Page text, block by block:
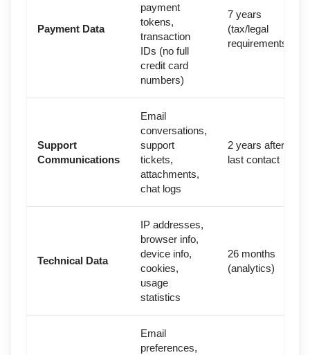
Payment Data
payment
tokens,
transaction
IDs (no full
credit card
numbers)
7 years
(tax/legal
requirements)
Support
Communications
Email
conversations,
support
tickets,
attachments,
chat logs
2 years after
last contact
Technical Data
IP addresses,
browser info,
device info,
cookies,
usage
statistics
26 months
(analytics)
Email
preferences,